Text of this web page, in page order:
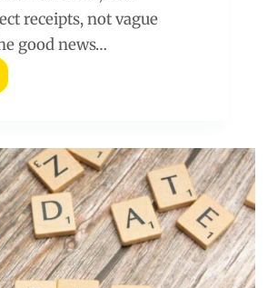
receipts, not vague
good news…